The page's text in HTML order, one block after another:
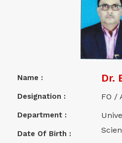
Name :
Designation :
Department :
Date Of Birth :
Dr.
FO /